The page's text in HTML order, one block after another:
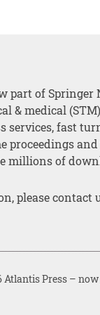
part of Springer
& medical
services, fast
proceedings
millions of
please contact
Press –